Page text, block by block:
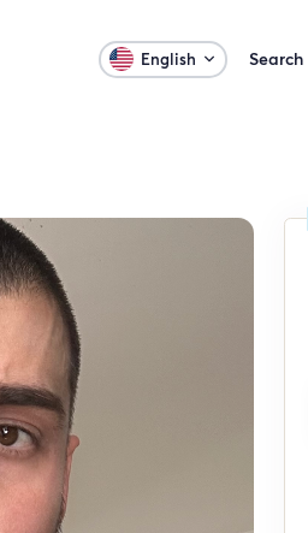
English Search